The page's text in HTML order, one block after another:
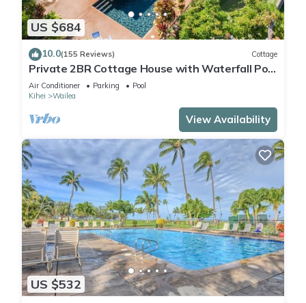
US $684
10.0(155 Reviews) Cottage
Private 2BR Cottage House with Waterfall Pool
Maui Meadows Permitted
Air Conditioner Parking
Pool
Kihei
Wailea
View Availability
US $532